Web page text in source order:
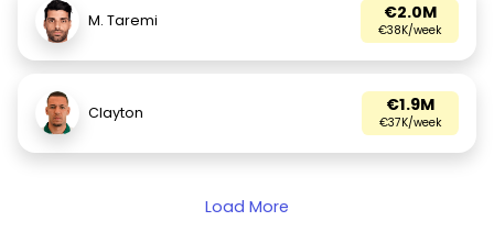
M. Taremi €2.0M
€38K/week
Clayton €1.9M
€37K/week
Load More